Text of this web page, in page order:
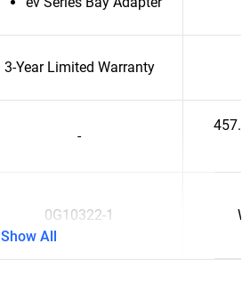
3-Year Limited Warranty
-
0G10322-1
Show All